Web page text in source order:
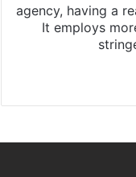
agency, having a
It employs